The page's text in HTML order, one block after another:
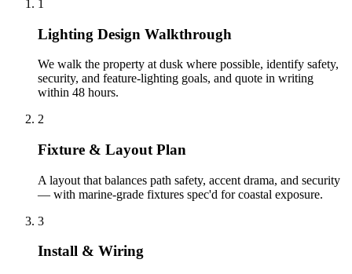
1
Lighting Design Walkthrough
We walk the property at dusk where possible, identify safety,
security, and feature-lighting goals, and quote in writing
within 48 hours.
2
Fixture & Layout Plan
A layout that balances path safety, accent drama, and security
— with marine-grade fixtures spec'd for coastal exposure.
3
Install & Wiring